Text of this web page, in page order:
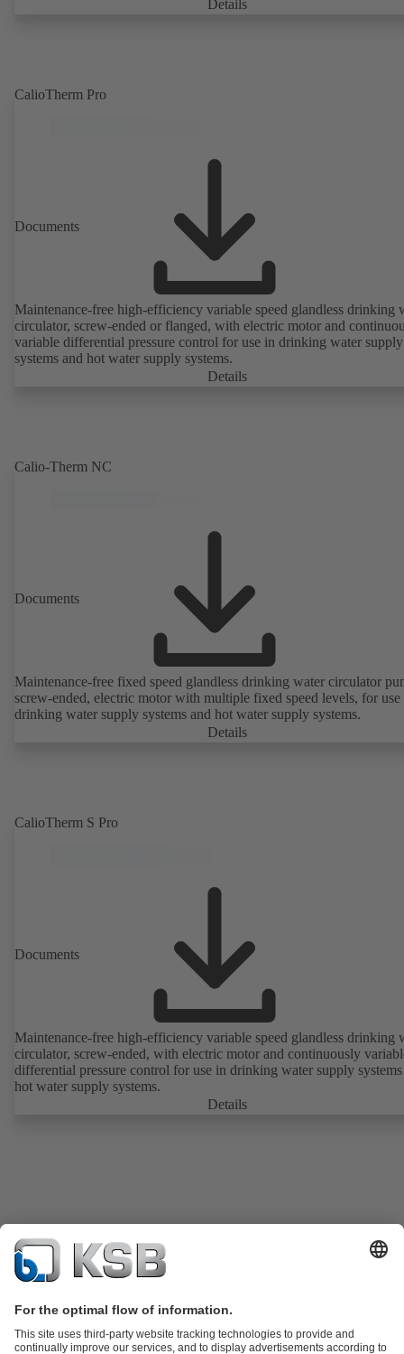
Details
CalioTherm Pro
Documents
Maintenance-free high-efficiency variable speed glandless drinking
circulator, screw-ended or flanged, with electric motor and
variable differential pressure control for use in drinking water supply
systems and hot water supply systems.
Details
Calio-Therm NC
Documents
Maintenance-free fixed speed glandless drinking water circulator
screw-ended, electric motor with multiple fixed speed levels, for use
drinking water supply systems and hot water supply systems.
Details
CalioTherm S Pro
Documents
Maintenance-free high-efficiency variable speed glandless drinking
circulator, screw-ended, with electric motor and continuously
differential pressure control for use in drinking water supply
hot water supply systems.
Details